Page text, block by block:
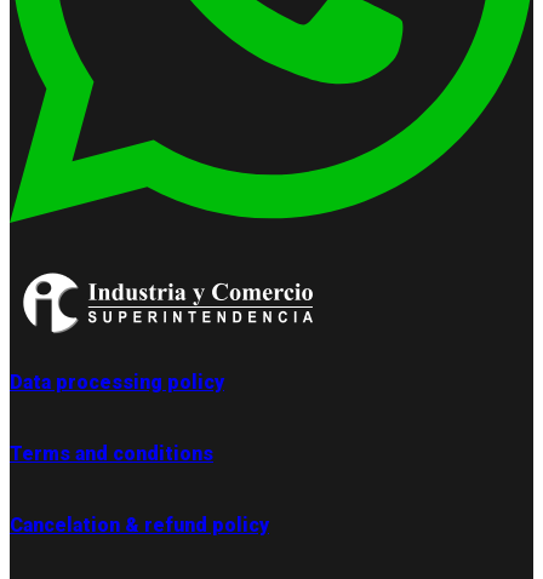
Data processing policy
Terms and conditions
Cancelation & refund policy